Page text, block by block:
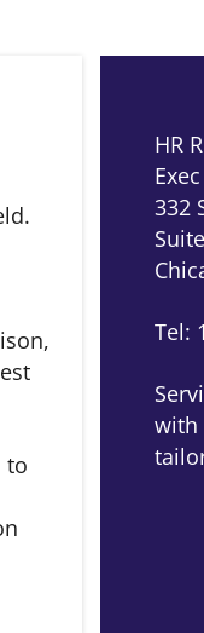
to
HR
332
Tel:
with